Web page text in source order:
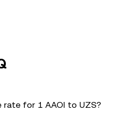
for 1 AAOI to UZS?